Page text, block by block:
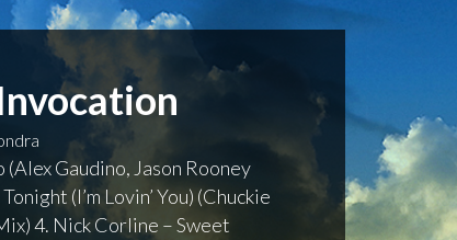
Gaudino, Jason Rooney
(I’m Lovin’ You) (Chuckie
4. Nick Corline – Sweet